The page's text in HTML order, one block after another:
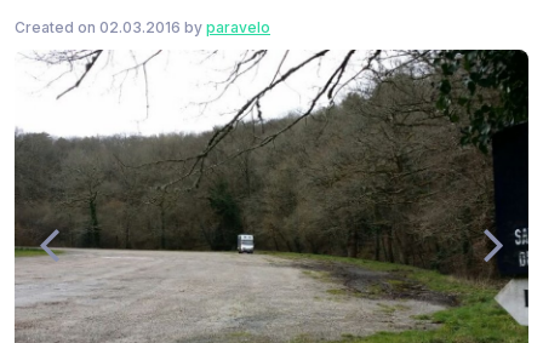
Created on 02.03.2016 by paravelo